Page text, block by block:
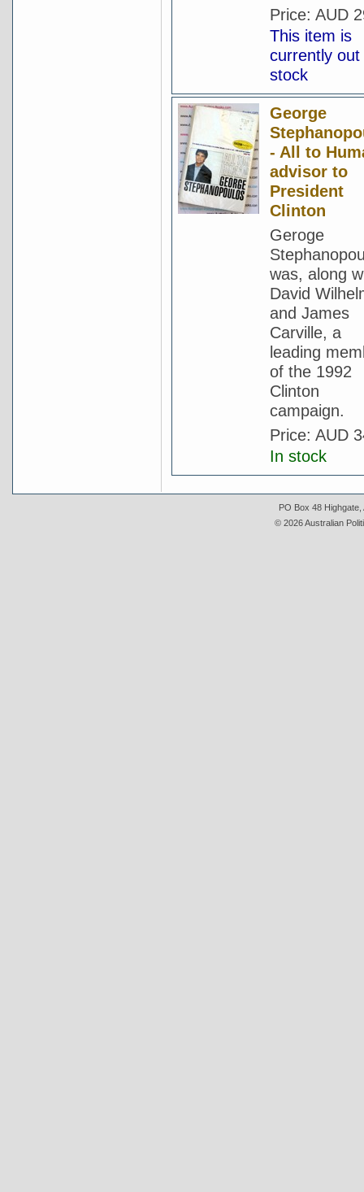
Price: AUD
This item is
currently out
stock
George
- All to
advisor to
President
Clinton
Geroge
was, along
David
and James
Carville, a
leading
of the 1992
Clinton
campaign.
Price: AUD
In stock
PO Box 48 Highgate,
© 2026 Australian